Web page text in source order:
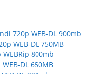
720p WEB-DL 900mb
WEB-DL 750MB
800mb
DL 650MB